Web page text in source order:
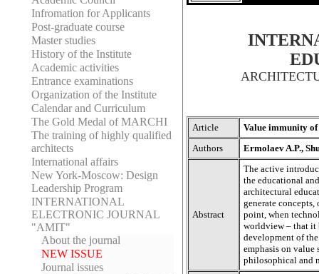
Infromation for Applicants
Post-graduate course
Master studies
History of the Institute
Academic activities
Entrance examinations
Organization of the Institute
Calendar and Curriculum
The Gold Medal of MARCHI
The training of highly qualified
architects
International affairs
New York-Moscow: Design
Leadership Program
INTERNATIONAL
ELECTRONIC JOURNAL
"AMIT"
About the journal
NEW ISSUE
Journal issues
Article
Value immunity
Authors
Ermolaev A.P.,
Abstract
The active
the educational
architectural
generate
point, when
worldview – that it
development of
emphasis on value
philosophical and